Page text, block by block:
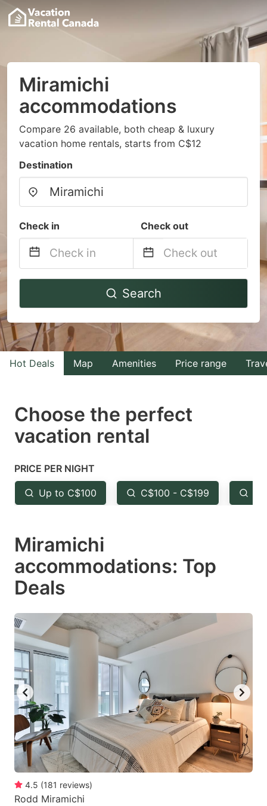
Miramichi
accommodations
Compare 26 available, both cheap & luxury
vacation home rentals, starts from C$12
Destination
Check in Check out
Navigate
to
interact
with
the
select
a
Press
the
question
key
to
get
the
keyboard
shortcuts
for
changing
dates.
Navigate
to
interact
with
the
select
the
question
to
keyboard
shortcuts
Search
Hot Deals Map Amenities Price range
Choose the perfect
vacation rental
PRICE PER NIGHT
Up to C$100 C$100 - C$199
Miramichi
accommodations: Top
Deals
4.5 (181 reviews)
Rodd Miramichi